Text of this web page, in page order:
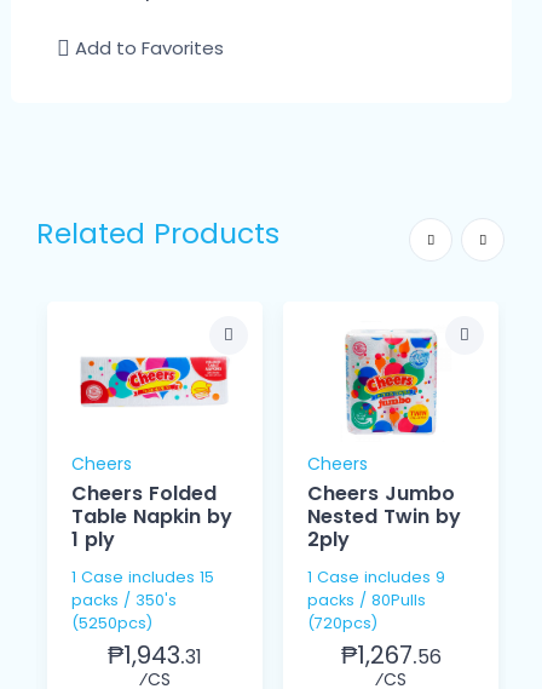
Add to Favorites
Related Products
Cheers
Cheers Folded
Table Napkin by
1 ply
1 Case includes 15
packs / 350's
(5250pcs)
₱1,943.31
⁄CS
Cheers
Cheers Jumbo
Nested Twin by
2ply
1 Case includes 9
packs / 80Pulls
(720pcs)
₱1,267.56
⁄CS